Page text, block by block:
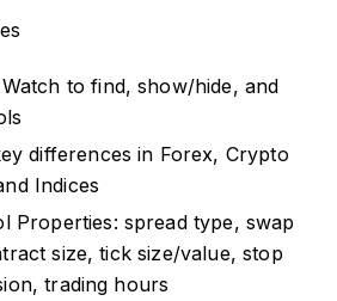
to find, show/hide, and
differences in Forex, Crypto
Indices
Properties: spread type, swap
size, tick size/value, stop
trading hours